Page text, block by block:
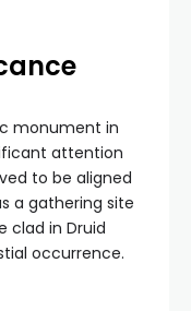
monument in
attention
to be aligned
a gathering site
clad in Druid
occurrence.